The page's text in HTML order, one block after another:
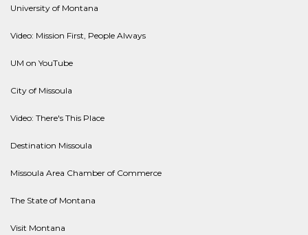
University of Montana
Video: Mission First, People Always
UM on YouTube
City of Missoula
Video: There's This Place
Destination Missoula
Missoula Area Chamber of Commerce
The State of Montana
Visit Montana